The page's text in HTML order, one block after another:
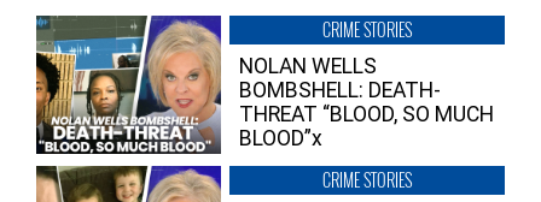
CRIME STORIES
NOLAN WELLS
BOMBSHELL: DEATH-
THREAT “BLOOD, SO MUCH
BLOOD”x
CRIME STORIES